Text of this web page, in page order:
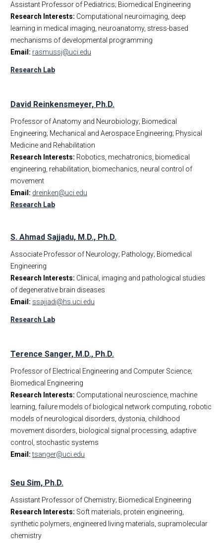
Assistant Professor of Pediatrics; Biomedical Engineering
Research Interests: Computational neuroimaging, deep
learning in medical imaging, neuroanatomy, stress-based
mechanisms of developmental programming
Email: rasmussj@uci.edu
Research Lab
David Reinkensmeyer, Ph.D.
Professor of Anatomy and Neurobiology; Biomedical
Engineering; Mechanical and Aerospace Engineering; Physical
Medicine and Rehabilitation
Research Interests: Robotics, mechatronics, biomedical
engineering, rehabilitation, biomechanics, neural control of
movement
Email: dreinken@uci.edu
Research Lab
S. Ahmad Sajjadu, M.D., Ph.D.
Associate Professor of Neurology; Pathology; Biomedical
Engineering
Research Interests: Clinical, imaging and pathological studies
of degenerative brain diseases
Email: ssajjadi@hs.uci.edu
Research Lab
Terence Sanger, M.D., Ph.D.
Professor of Electrical Engineering and Computer Science;
Biomedical Engineering
Research Interests: Computational neuroscience, machine
learning, failure models of biological network computing, robotic
models of neurological disorders, dystonia, childhood
movement disorders, biological signal processing, adaptive
control, stochastic systems
Email:tsanger@uci.edu
Seu Sim, Ph.D.
Assistant Professor of Chemistry; Biomedical Engineering
Research Interests: Soft materials, protein engineering,
synthetic polymers, engineered living materials, supramolecular
chemistry